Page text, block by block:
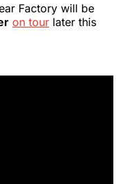
Factory will be
on tour later this